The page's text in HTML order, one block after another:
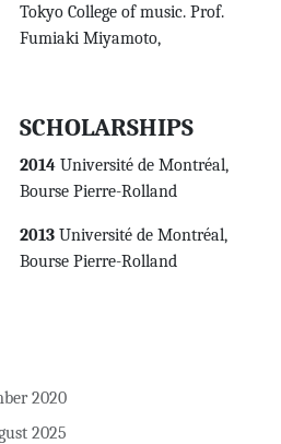
Tokyo College of music. Prof.
Fumiaki Miyamoto,
SCHOLARSHIPS
2014 Université de Montréal,
Bourse Pierre-Rolland
2013 Université de Montréal,
Bourse Pierre-Rolland
2020
2025